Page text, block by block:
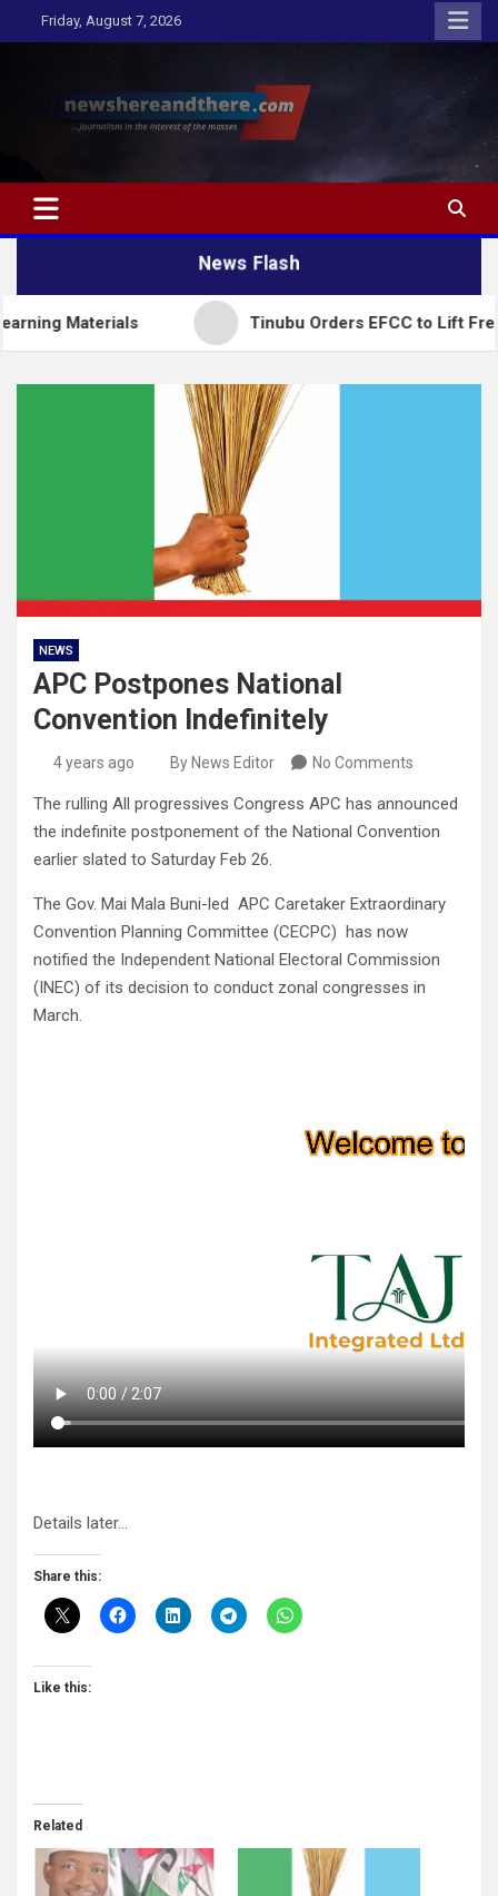
to
Friday, August 7, 2026
Newshereandthere.com
…Journalism in the interest of the masses
News Flash
Tinubu Orders EFCC to Lift Freeze on
NEWS
APC Postpones National
Convention Indefinitely
4 years ago By News Editor No Comments
The rulling All progressives Congress APC has announced
the indefinite postponement of the National Convention
earlier slated to Saturday Feb 26.
The Gov. Mai Mala Buni-led APC Caretaker Extraordinary
Convention Planning Committee (CECPC) has now
notified the Independent National Electoral Commission
(INEC) of its decision to conduct zonal congresses in
March.
Details later…
Share this:
Like this:
Related